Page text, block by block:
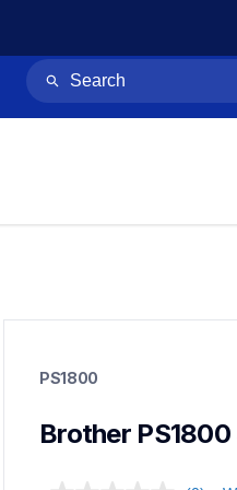
sewing-embroidery
sewingmachines
PS1800
Brother